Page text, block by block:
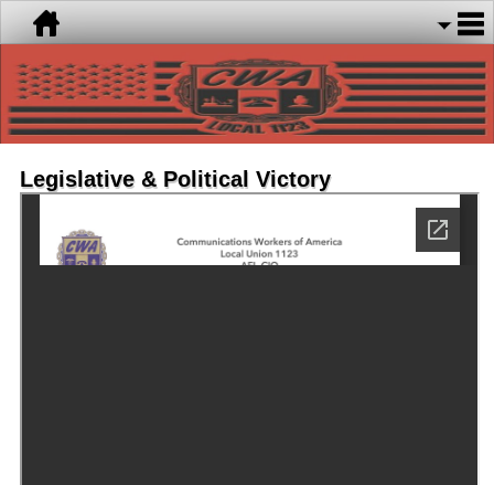
Legislative & Political Victory